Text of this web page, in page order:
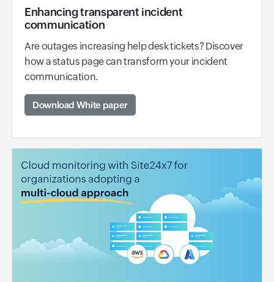
Enhancing transparent incident
communication
Are outages increasing help desk tickets? Discover
how a status page can transform your incident
communication.
Download White paper